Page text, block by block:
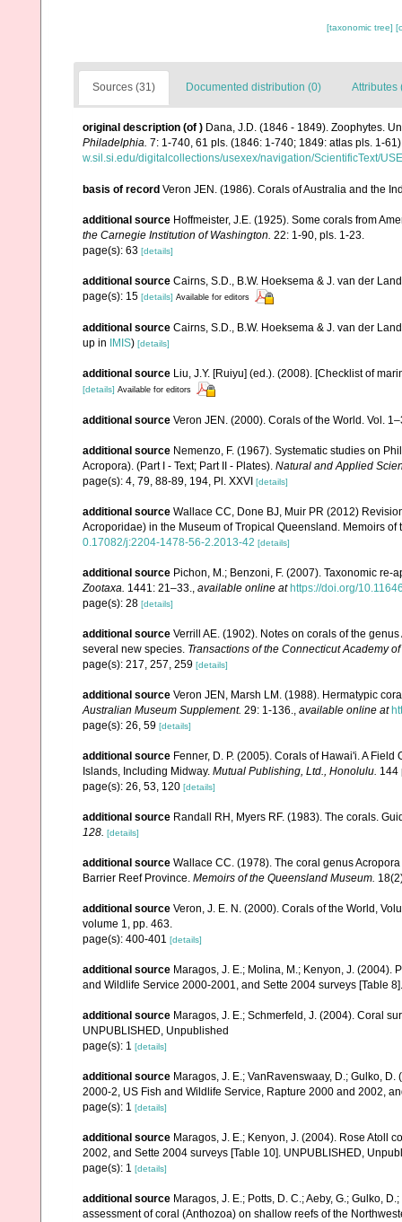
[taxonomic tree]
Sources (31) Documented distribution (0) Attributes
original description (of ) Dana, J.D. (1846 - 1849). Zoophytes.
Philadelphia. 7: 1-740, 61 pls. (1846: 1-740; 1849: atlas pls. 1-
w.sil.si.edu/digitalcollections/usexex/navigation/ScientificText/
basis of record Veron JEN. (1986). Corals of Australia and the
additional source Hoffmeister, J.E. (1925). Some corals from
the Carnegie Institution of Washington. 22: 1-90, pls. 1-23.
page(s): 63 [details]
additional source Cairns, S.D., B.W. Hoeksema & J. van der
page(s): 15 [details] Available for editors
additional source Cairns, S.D., B.W. Hoeksema & J. van der
up in
IMIS) [details]
additional source Liu, J.Y. [Ruiyu] (ed.). (2008). [Checklist of
[details] Available for editors
additional source Veron JEN. (2000). Corals of the World. Vol.
additional source Nemenzo, F. (1967). Systematic studies on
Acropora). (Part I - Text; Part II - Plates). Natural and Applied
page(s): 4, 79, 88-89, 194, Pl. XXVI [details]
additional source Wallace CC, Done BJ, Muir PR (2012)
Acroporidae) in the Museum of Tropical Queensland. Memoirs
0.17082/j:2204-1478-56-2.2013-42 [details]
additional source Pichon, M.; Benzoni, F. (2007). Taxonomic
Zootaxa. 1441: 21–33., available online at https://doi.org/
page(s): 28 [details]
additional source Verrill AE. (1902). Notes on corals of the
several new species. Transactions of the Connecticut Academy
page(s): 217, 257, 259 [details]
additional source Veron JEN, Marsh LM. (1988). Hermatypic
Australian Museum Supplement. 29: 1-136., available online at
page(s): 26, 59 [details]
additional source Fenner, D. P. (2005). Corals of Hawai'i. A
Islands, Including Midway. Mutual Publishing, Ltd., Honolulu. 144
page(s): 26, 53, 120 [details]
additional source Randall RH, Myers RF. (1983). The corals.
128. [details]
additional source Wallace CC. (1978). The coral genus
Barrier Reef Province. Memoirs of the Queensland Museum.
additional source Veron, J. E. N. (2000). Corals of the World,
volume 1, pp. 463.
page(s): 400-401 [details]
additional source Maragos, J. E.; Molina, M.; Kenyon, J.
and Wildlife Service 2000-2001, and Sette 2004 surveys [Table
additional source Maragos, J. E.; Schmerfeld, J. (2004). Coral
UNPUBLISHED, Unpublished
page(s): 1 [details]
additional source Maragos, J. E.; VanRavenswaay, D.; Gulko,
2000-2, US Fish and Wildlife Service, Rapture 2000 and 2002,
page(s): 1 [details]
additional source Maragos, J. E.; Kenyon, J. (2004). Rose Atoll
2002, and Sette 2004 surveys [Table 10]. UNPUBLISHED,
page(s): 1 [details]
additional source Maragos, J. E.; Potts, D. C.; Aeby, G.; Gulko,
assessment of coral (Anthozoa) on shallow reefs of the